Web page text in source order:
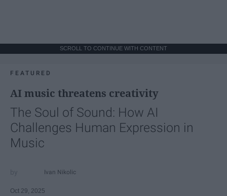
SCROLL TO CONTINUE WITH CONTENT
FEATURED
AI music threatens creativity
The Soul of Sound: How AI
Challenges Human Expression in
Music
Ivan Nikolic
Oct 29, 2025